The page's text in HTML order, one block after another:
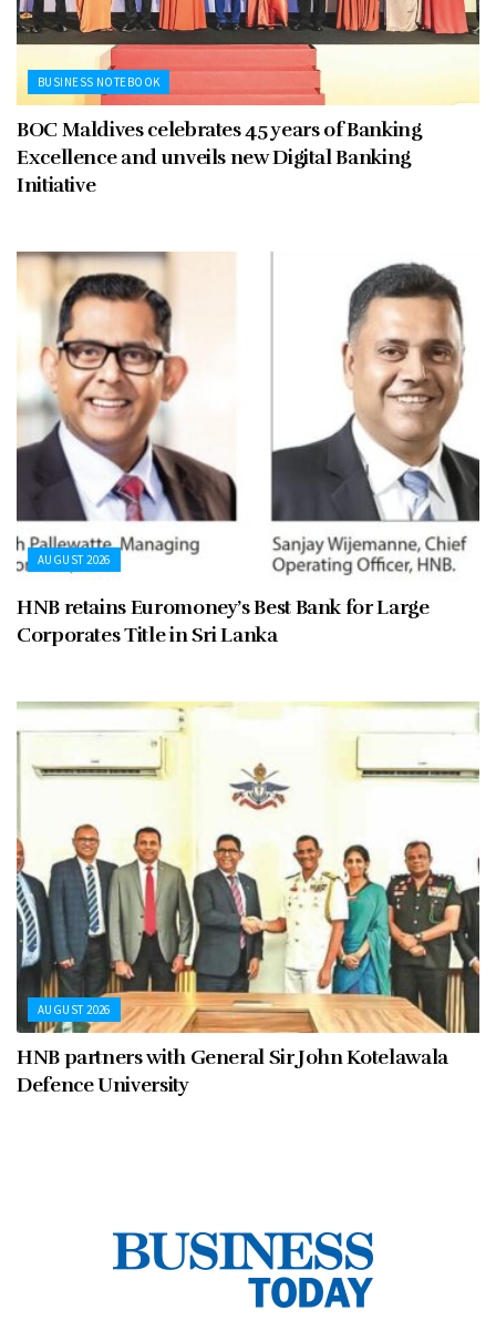
BUSINESS NOTEBOOK
BOC Maldives celebrates 45 years of Banking
Excellence and unveils new Digital Banking
Initiative
AUGUST 2026
HNB retains Euromoney’s Best Bank for Large
Corporates Title in Sri Lanka
AUGUST 2026
HNB partners with General Sir John Kotelawala
Defence University